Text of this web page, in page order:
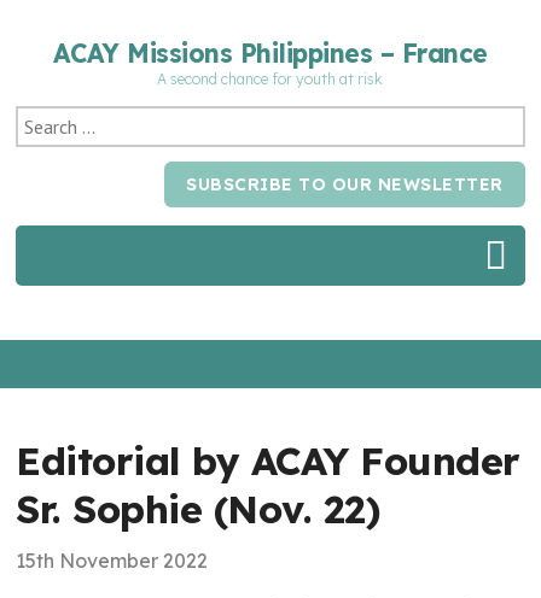
ACAY Missions Philippines – France
A second chance for youth at risk
SUBSCRIBE TO OUR NEWSLETTER
Editorial by ACAY Founder
Sr. Sophie (Nov. 22)
15th November 2022